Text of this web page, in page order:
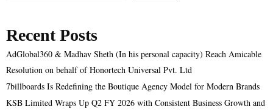
Recent Posts
AdGlobal360 & Madhav Sheth (In his personal capacity) Reach Amicable
Resolution on behalf of Honortech Universal Pvt. Ltd
7billboards Is Redefining the Boutique Agency Model for Modern Brands
KSB Limited Wraps Up Q2 FY 2026 with Consistent Business Growth and